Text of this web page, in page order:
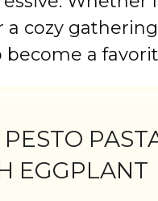
a cozy
become a
PESTO
EGGPLANT